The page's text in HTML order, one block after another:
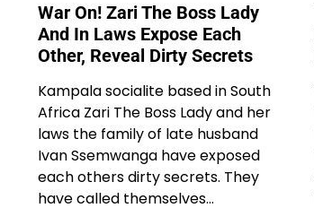
War On! Zari The Boss Lady
And In Laws Expose Each
Other, Reveal Dirty Secrets
Kampala socialite based in South
Africa Zari The Boss Lady and her
laws the family of late husband
Ivan Ssemwanga have exposed
each others dirty secrets. They
have called themselves…